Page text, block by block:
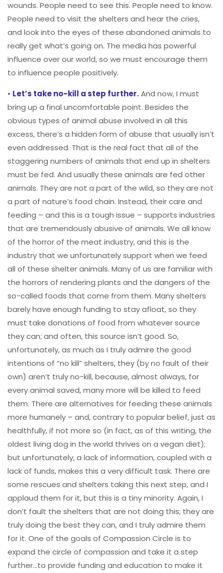
wounds. People need to see this. People need to know.
People need to visit the shelters and hear the cries,
and look into the eyes of these abandoned animals to
really get what’s going on. The media has powerful
influence over our world, so we must encourage them
to influence people positively.
• Let’s take no-kill a step further.And now, I must
bring up a final uncomfortable point. Besides the
obvious types of animal abuse involved in all this
excess, there’s a hidden form of abuse that usually isn’t
even addressed. That is the real fact that all of the
staggering numbers of animals that end up in shelters
must be fed. And usually these animals are fed other
animals. They are not a part of the wild, so they are not
a part of nature’s food chain. Instead, their care and
feeding – and this is a tough issue – supports industries
that are tremendously abusive of animals. We all know
of the horror of the meat industry, and this is the
industry that we unfortunately support when we feed
all of these shelter animals. Many of us are familiar with
the horrors of rendering plants and the dangers of the
so-called foods that come from them. Many shelters
barely have enough funding to stay afloat, so they
must take donations of food from whatever source
they can; and often, this source isn’t good. So,
unfortunately, as much as I truly admire the good
intentions of “no kill” shelters, they (by no fault of their
own) aren’t truly no-kill, because, almost always, for
every animal saved, many more will be killed to feed
them. There are alternatives for feeding these animals
more humanely – and, contrary to popular belief, just as
healthfully, if not more so (in fact, as of this writing, the
oldest living dog in the world thrives on a vegan diet);
but unfortunately, a lack of information, coupled with a
lack of funds, makes this a very difficult task. There are
some rescues and shelters taking this next step, and I
applaud them for it, but this is a tiny minority. Again, I
don’t fault the shelters that are not doing this; they are
truly doing the best they can, and I truly admire them
for it. One of the goals of Compassion Circle is to
expand the circle of compassion and take it a step
further…to provide funding and education to make it